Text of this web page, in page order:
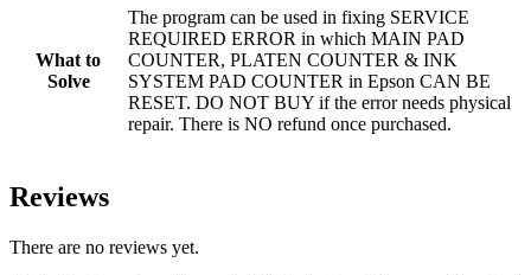
What to
Solve
The program can be used in fixing SERVICE
REQUIRED ERROR in which MAIN PAD
COUNTER, PLATEN COUNTER & INK
SYSTEM PAD COUNTER in Epson CAN BE
RESET. DO NOT BUY if the error needs physical
repair. There is NO refund once purchased.
Reviews
There are no reviews yet.